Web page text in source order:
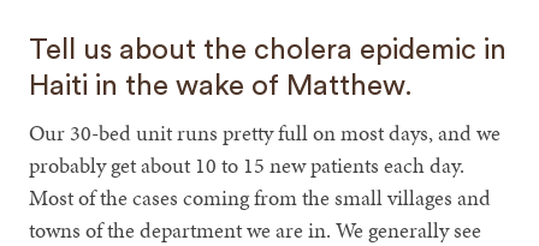
Tell us about the cholera epidemic in
Haiti in the wake of Matthew.
Our 30-bed unit runs pretty full on most days, and we
probably get about 10 to 15 new patients each day.
Most of the cases coming from the small villages and
towns of the department we are in. We generally see